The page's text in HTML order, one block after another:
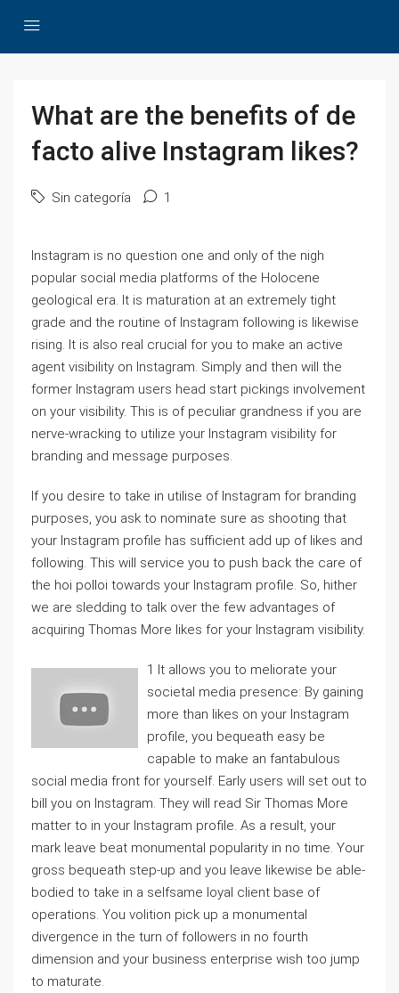
What are the benefits of de
facto alive Instagram likes?
Sin categoría 1
Instagram is no question one and only of the nigh
popular social media platforms of the Holocene
geological era. It is maturation at an extremely tight
grade and the routine of Instagram following is likewise
rising. It is also real crucial for you to make an active
agent visibility on Instagram. Simply and then will the
former Instagram users head start pickings involvement
on your visibility. This is of peculiar grandness if you are
nerve-wracking to utilize your Instagram visibility for
branding and message purposes.
If you desire to take in utilise of Instagram for branding
purposes, you ask to nominate sure as shooting that
your Instagram profile has sufficient add up of likes and
following. This will service you to push back the care of
the hoi polloi towards your Instagram profile. So, hither
we are sledding to talk over the few advantages of
acquiring Thomas More likes for your Instagram visibility.
1 It allows you to meliorate your
societal media presence: By gaining
more than likes on your Instagram
profile, you bequeath easy be
capable to make an fantabulous
social media front for yourself. Early users will set out to
bill you on Instagram. They will read Sir Thomas More
matter to in your Instagram profile. As a result, your
mark leave beat monumental popularity in no time. Your
gross bequeath step-up and you leave likewise be able-
bodied to take in a selfsame loyal client base of
operations. You volition pick up a monumental
divergence in the turn of followers in no fourth
dimension and your business enterprise wish too jump
to maturate.